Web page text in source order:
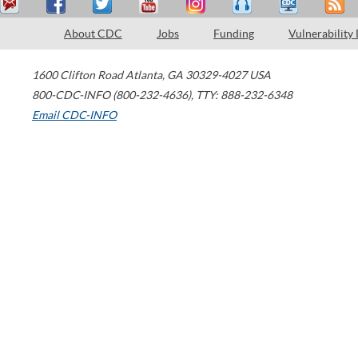
About CDC Jobs Funding Vulnerability
1600 Clifton Road Atlanta, GA 30329-4027 USA
800-CDC-INFO (800-232-4636), TTY: 888-232-6348
Email CDC-INFO